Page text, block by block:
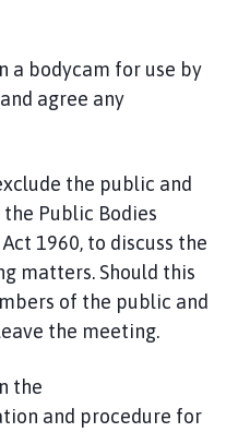
a bodycam for use by
agree any
the public and
Public Bodies
1960, to discuss the
matters. Should this
of the public and
the meeting.
the
and procedure for